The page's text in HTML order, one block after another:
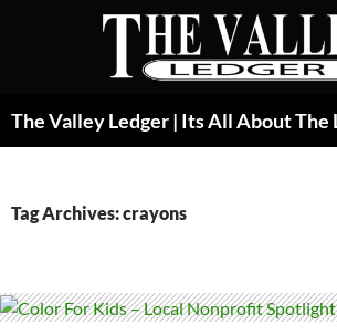
Tag Archives: crayons